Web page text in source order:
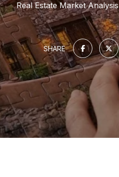
Real Estate Market Analysis
SHARE